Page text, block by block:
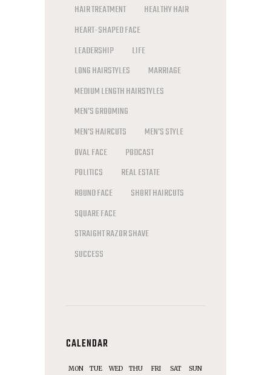
HAIR TREATMENT
HEALTHY HAIR
HEART-SHAPED FACE
LEADERSHIP
LIFE
LONG HAIRSTYLES
MARRIAGE
MEDIUM LENGTH HAIRSTYLES
MEN'S GROOMING
MEN'S HAIRCUTS
MEN'S STYLE
OVAL FACE
PODCAST
POLITICS
REAL ESTATE
ROUND FACE
SHORT HAIRCUTS
SQUARE FACE
STRAIGHT RAZOR SHAVE
SUCCESS
CALENDAR
MON TUE WED THU FRI SAT SUN